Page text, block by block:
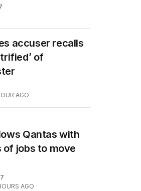
accuser recalls
of
AGO
Qantas with
of jobs to move
AGO